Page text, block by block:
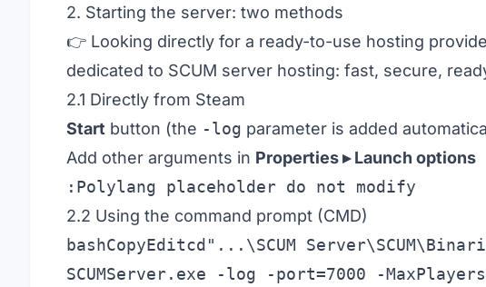
2. Starting the server: two methods
👉 Looking directly for a ready-to-use hosting
dedicated to SCUM server hosting: fast, secure,
2.1 Directly from Steam
Start button (the -log parameter is added
Add other arguments in Properties ▸ Launch options
:Polylang placeholder do not modify
2.2 Using the command prompt (CMD)
bashCopyEditcd "...\SCUM